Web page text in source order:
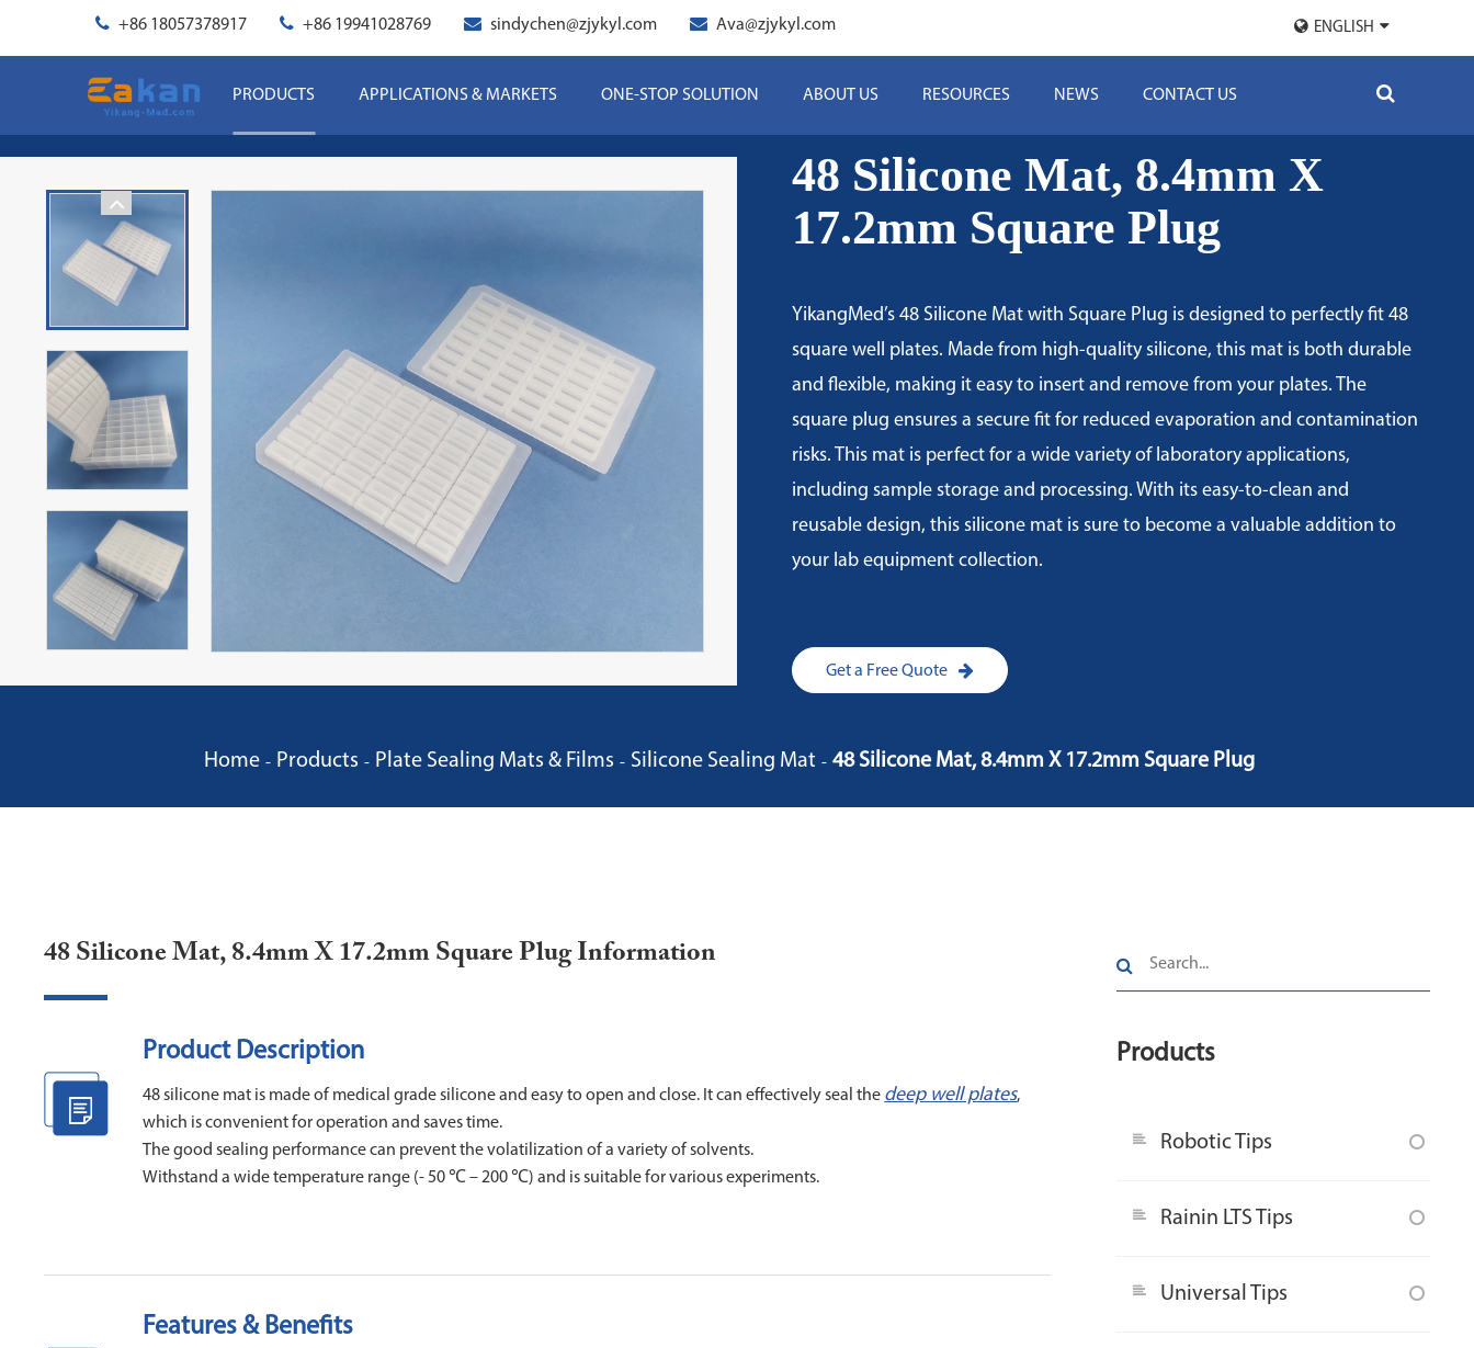
+86 18057378917 +86 19941028769 sindychen@zjykyl.com Ava@zjykyl.com ENGLISH
PRODUCTS APPLICATIONS & MARKETS ONE-STOP SOLUTION ABOUT US RESOURCES NEWS CONTACT US
48 Silicone Mat, 8.4mm X
17.2mm Square Plug
YikangMed’s 48 Silicone Mat with Square Plug is designed to perfectly fit 48
square well plates. Made from high-quality silicone, this mat is both durable
and flexible, making it easy to insert and remove from your plates. The
square plug ensures a secure fit for reduced evaporation and contamination
risks. This mat is perfect for a wide variety of laboratory applications,
including sample storage and processing. With its easy-to-clean and
reusable design, this silicone mat is sure to become a valuable addition to
your lab equipment collection.
Get a Free Quote
Home Products Plate Sealing Mats & Films Silicone Sealing Mat 48 Silicone Mat, 8.4mm X 17.2mm Square Plug
48 Silicone Mat, 8.4mm X 17.2mm Square Plug Information
Product Description
48 silicone mat is made of medical grade silicone and easy to open and close. It can effectively seal the deep well plates,
which is convenient for operation and saves time.
The good sealing performance can prevent the volatilization of a variety of solvents.
Withstand a wide temperature range (- 50 ℃ – 200 ℃) and is suitable for various experiments.
Features & Benefits
Products
Robotic Tips
Rainin LTS Tips
Universal Tips